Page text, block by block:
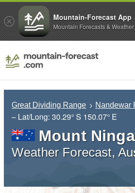
Great Dividing Range Nandewar
– Lat/Long: 30.29° S 150.07° E
Mount
Weather Forecast,
Mountain-Forecast App
Mountain Forecasts & Weather